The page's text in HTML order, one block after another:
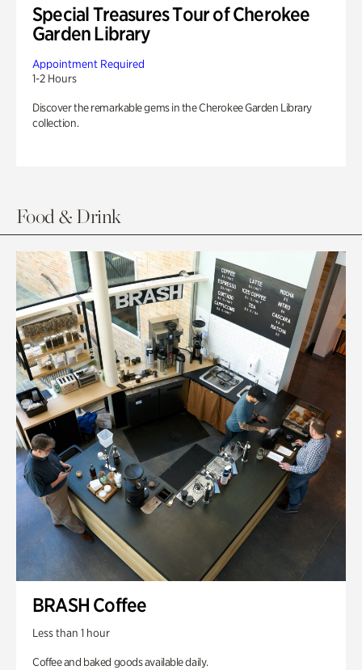
Special Treasures Tour of Cherokee
Garden Library
Appointment Required
1-2 Hours
Discover the remarkable gems in the Cherokee Garden Library
collection.
Food & Drink
BRASH Coffee
Less than 1 hour
Coffee and baked goods available daily.